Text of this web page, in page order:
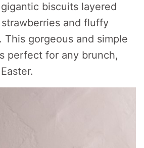
biscuits layered
and fluffy
This gorgeous and simple
perfect for any brunch,